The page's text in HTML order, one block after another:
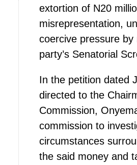
extortion of N20
misrepresentation,
coercive pressure
party’s Senatorial
In the petition dated
directed to the
Commission,
commission to
circumstances
the said money and